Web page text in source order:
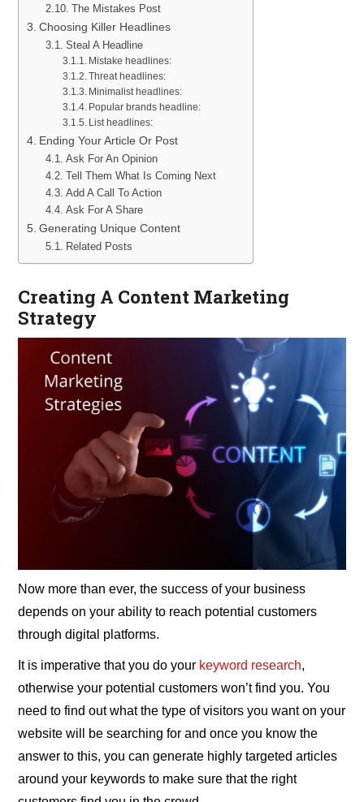
The Mistakes Post
Choosing Killer Headlines
Steal A Headline
Mistake headlines:
Threat headlines:
Minimalist headlines:
Popular brands headline:
List headlines:
Ending Your Article Or Post
Ask For An Opinion
Tell Them What Is Coming Next
Add A Call To Action
Ask For A Share
Generating Unique Content
Related Posts
Creating A Content Marketing
Strategy
Now more than ever, the success of your business
depends on your ability to reach potential customers
through digital platforms.
It is imperative that you do your keyword research,
otherwise your potential customers won’t find you. You
need to find out what the type of visitors you want on your
website will be searching for and once you know the
answer to this, you can generate highly targeted articles
around your keywords to make sure that the right